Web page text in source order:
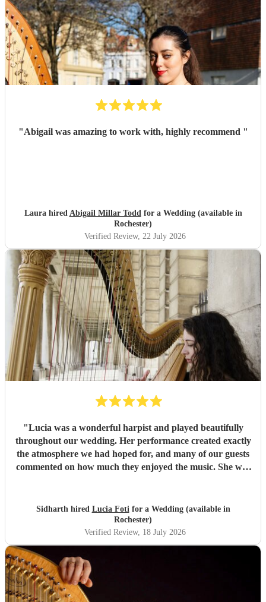
"Abigail was amazing to work with, highly recommend "
Laura hired Abigail Millar Toddfor a Wedding (available in
Rochester)
Verified Review, 22 July 2026
"Lucia was a wonderful harpist and played beautifully
throughout our wedding. Her performance created exactly
the atmosphere we had hoped for, and many of our guests
commented on how much they enjoyed the music. She was
performed seamlessly with very little guidance, allowing
everything to flow effortlessly. We would highly
recommend Lucia to anyone looking for a talented and
reliable harpist for their wedding or special event."
Sidharth hired Lucia Fotifor a Wedding (available in
Rochester)
Verified Review, 18 July 2026